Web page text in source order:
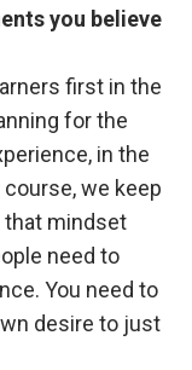
you believe
first in the
for the
in the
we keep
that mindset
need to
You need to
desire to just